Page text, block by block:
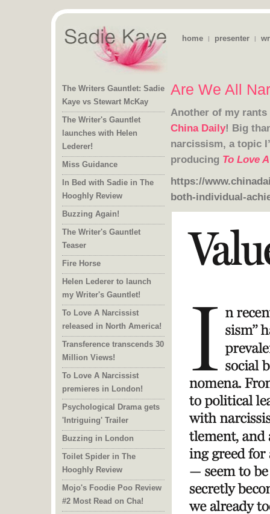
home | presenter |
The Writers Gauntlet: Sadie
Kaye vs Stewart McKay
The Writer's Gauntlet
launches with Helen
Lederer!
Miss Guidance
In Bed with Sadie in The
Hooghly Review
Buzzing Again!
The Writer's Gauntlet
Teaser
Fire Horse
Helen Lederer to launch
my Writer's Gauntlet!
To Love A Narcissist
released in North America!
Transference transcends 30
Million Views!
To Love A Narcissist
premieres in London!
Psychological Drama gets
'Intriguing' Trailer
Buzzing in London
Toilet Spider in The
Hooghly Review
Mojo's Foodie Poo Review
#2 Most Read on Cha!
Are We All
Another of my
China Daily! Big
narcissism, a topic
producing To Love
https://
both-individual-